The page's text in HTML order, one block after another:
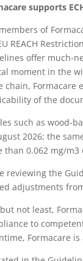
supports
of
REACH
offer much-
moment in the
chain,
of the
such as wood-
2026; the
than 0.062 mg/
reviewing the
adjustments
not least,
to
Formacare